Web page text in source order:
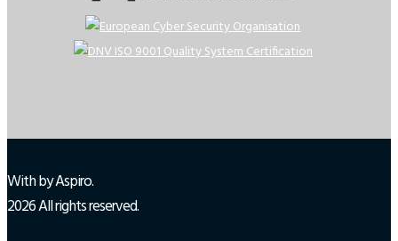
Withby Aspiro.
2026 All rights reserved.